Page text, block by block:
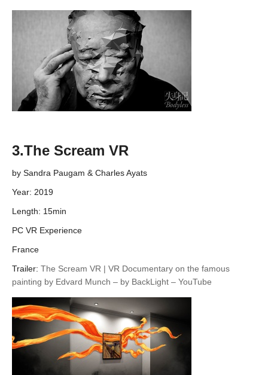
3.The Scream VR
by Sandra Paugam & Charles Ayats
Year: 2019
Length: 15min
PC VR Experience
France
Trailer: The Scream VR | VR Documentary on the famous
painting by Edvard Munch – by BackLight – YouTube